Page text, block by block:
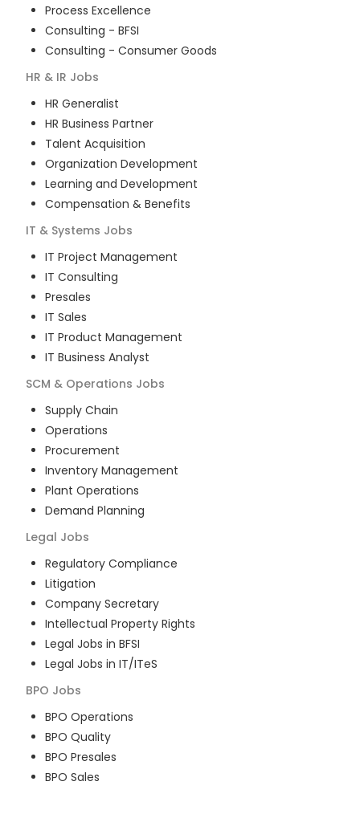
Process Excellence
Consulting - BFSI
Consulting - Consumer Goods
HR & IR Jobs
HR Generalist
HR Business Partner
Talent Acquisition
Organization Development
Learning and Development
Compensation & Benefits
IT & Systems Jobs
IT Project Management
IT Consulting
Presales
IT Sales
IT Product Management
IT Business Analyst
SCM & Operations Jobs
Supply Chain
Operations
Procurement
Inventory Management
Plant Operations
Demand Planning
Legal Jobs
Regulatory Compliance
Litigation
Company Secretary
Intellectual Property Rights
Legal Jobs in BFSI
Legal Jobs in IT/ITeS
BPO Jobs
BPO Operations
BPO Quality
BPO Presales
BPO Sales